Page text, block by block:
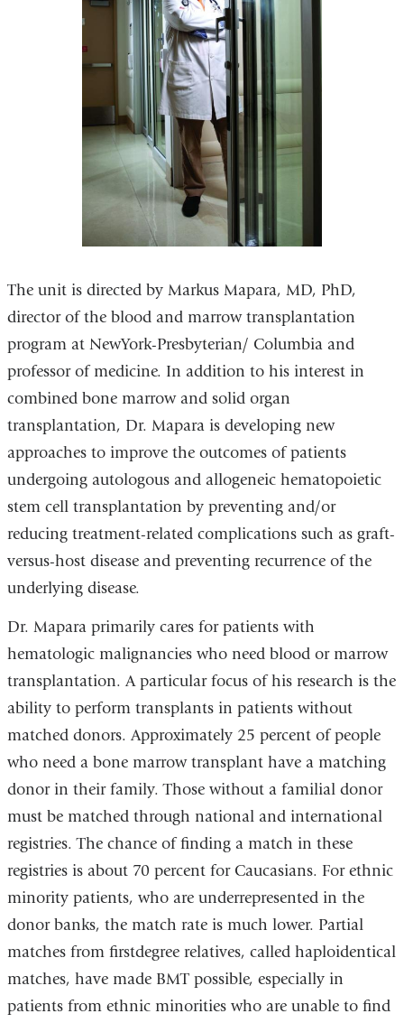
The unit is directed by Markus Mapara, MD, PhD,
director of the blood and marrow transplantation
program at NewYork-Presbyterian/ Columbia and
professor of medicine. In addition to his interest in
combined bone marrow and solid organ
transplantation, Dr. Mapara is developing new
approaches to improve the outcomes of patients
undergoing autologous and allogeneic hematopoietic
stem cell transplantation by preventing and/or
reducing treatment-related complications such as graft-
versus-host disease and preventing recurrence of the
underlying disease.
Dr. Mapara primarily cares for patients with
hematologic malignancies who need blood or marrow
transplantation. A particular focus of his research is the
ability to perform transplants in patients without
matched donors. Approximately 25 percent of people
who need a bone marrow transplant have a matching
donor in their family. Those without a familial donor
must be matched through national and international
registries. The chance of finding a match in these
registries is about 70 percent for Caucasians. For ethnic
minority patients, who are underrepresented in the
donor banks, the match rate is much lower. Partial
matches from firstdegree relatives, called haploidentical
matches, have made BMT possible, especially in
patients from ethnic minorities who are unable to find